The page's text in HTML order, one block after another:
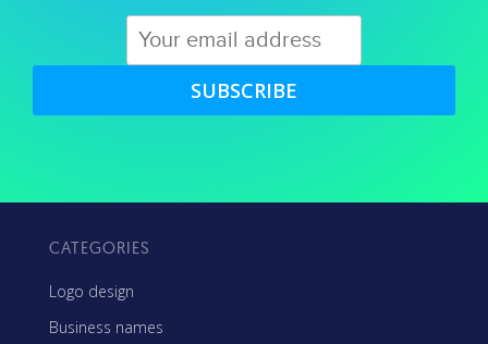
SUBSCRIBE
CATEGORIES
Logo design
Business names